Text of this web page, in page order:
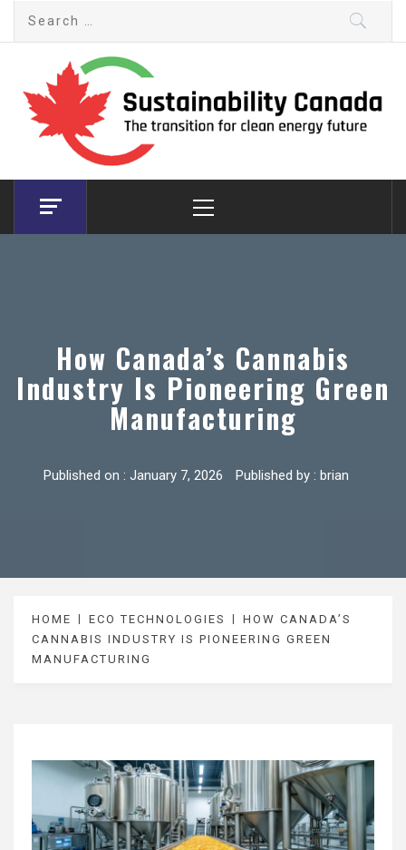
Sustainability Canada
The transition for clean energy future
Menu
How Canada’s Cannabis
Industry Is Pioneering Green
Manufacturing
Published on : January 7, 2026 Published by : brian
HOME ECO TECHNOLOGIES
HOW CANADA’S
CANNABIS INDUSTRY IS PIONEERING GREEN
MANUFACTURING